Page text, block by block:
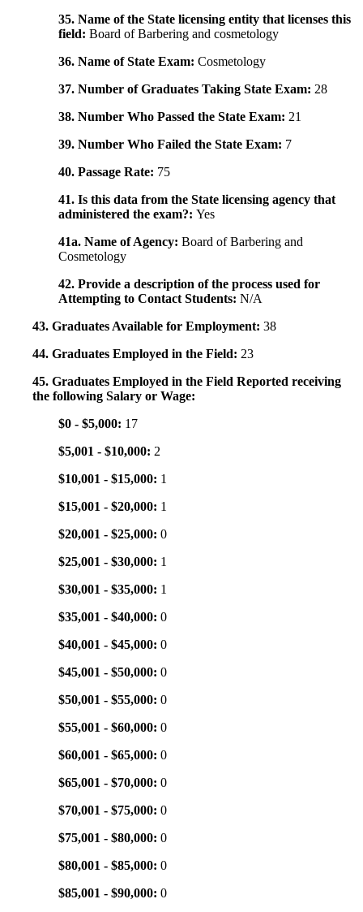
35. Name of the State licensing entity that licenses this
field: Board of Barbering and cosmetology
36. Name of State Exam: Cosmetology
37. Number of Graduates Taking State Exam: 28
38. Number Who Passed the State Exam: 21
39. Number Who Failed the State Exam: 7
40. Passage Rate: 75
41. Is this data from the State licensing agency that
administered the exam?: Yes
41a. Name of Agency: Board of Barbering and
Cosmetology
42. Provide a description of the process used for
Attempting to Contact Students: N/A
43. Graduates Available for Employment: 38
44. Graduates Employed in the Field: 23
45. Graduates Employed in the Field Reported receiving
the following Salary or Wage:
$0 - $5,000: 17
$5,001 - $10,000: 2
$10,001 - $15,000: 1
$15,001 - $20,000: 1
$20,001 - $25,000: 0
$25,001 - $30,000: 1
$30,001 - $35,000: 1
$35,001 - $40,000: 0
$40,001 - $45,000: 0
$45,001 - $50,000: 0
$50,001 - $55,000: 0
$55,001 - $60,000: 0
$60,001 - $65,000: 0
$65,001 - $70,000: 0
$70,001 - $75,000: 0
$75,001 - $80,000: 0
$80,001 - $85,000: 0
$85,001 - $90,000: 0